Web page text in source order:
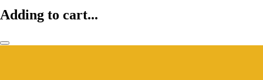
Adding to cart...